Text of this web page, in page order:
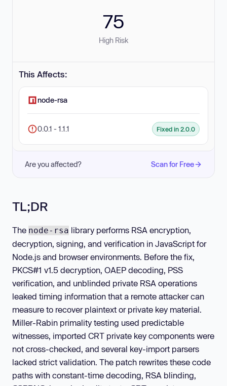
75
High Risk
This Affects:
node-rsa
0.0.1 - 1.1.1 Fixed in 2.0.0
Are you affected? Scan for Free
TL;DR
The node-rsa library performs RSA encryption,
decryption, signing, and verification in JavaScript for
Node.js and browser environments. Before the fix,
PKCS#1 v1.5 decryption, OAEP decoding, PSS
verification, and unblinded private RSA operations
leaked timing information that a remote attacker can
measure to recover plaintext or private key material.
Miller-Rabin primality testing used predictable
witnesses, imported CRT private key components were
not cross-checked, and several key-import parsers
lacked strict validation. The patch rewrites these code
paths with constant-time decoding, RSA blinding,